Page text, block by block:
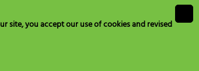
site, you accept our use of cookies and revised